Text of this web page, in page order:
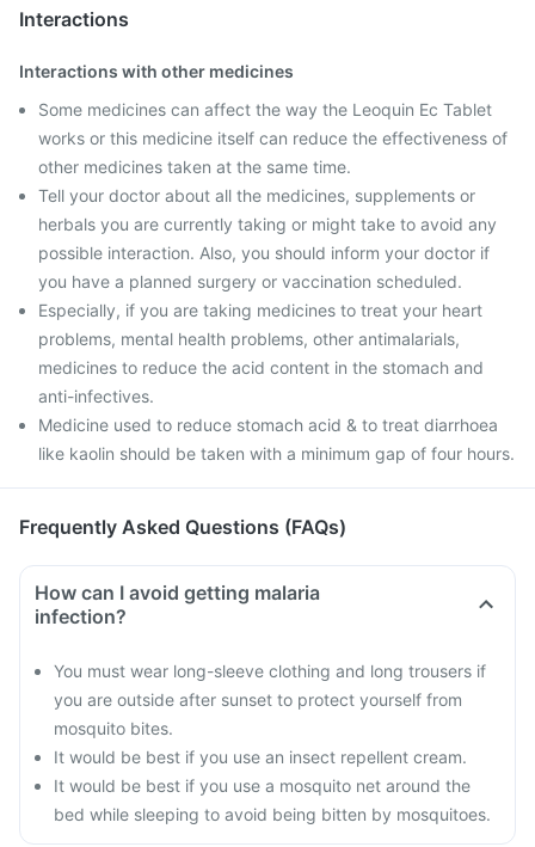
Interactions
Interactions with other medicines
Some medicines can affect the way the Leoquin Ec Tablet
works or this medicine itself can reduce the effectiveness of
other medicines taken at the same time.
Tell your doctor about all the medicines, supplements or
herbals you are currently taking or might take to avoid any
possible interaction. Also, you should inform your doctor if
you have a planned surgery or vaccination scheduled.
Especially, if you are taking medicines to treat your heart
problems, mental health problems, other antimalarials,
medicines to reduce the acid content in the stomach and
anti-infectives.
Medicine used to reduce stomach acid & to treat diarrhoea
like kaolin should be taken with a minimum gap of four hours.
Frequently Asked Questions (FAQs)
How can I avoid getting malaria
infection?
You must wear long-sleeve clothing and long trousers if
you are outside after sunset to protect yourself from
mosquito bites.
It would be best if you use an insect repellent cream.
It would be best if you use a mosquito net around the
bed while sleeping to avoid being bitten by mosquitoes.